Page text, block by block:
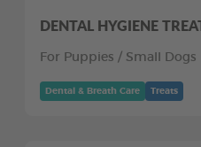
DENTAL HYGIENE
For Puppies / Small Dogs
Dental & Breath Care Treats